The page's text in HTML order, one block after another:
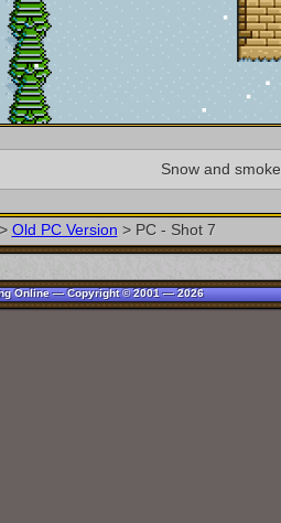
Snow and smoke
Old PC Version > PC - Shot 7
Online — Copyright © 2001 — 2026